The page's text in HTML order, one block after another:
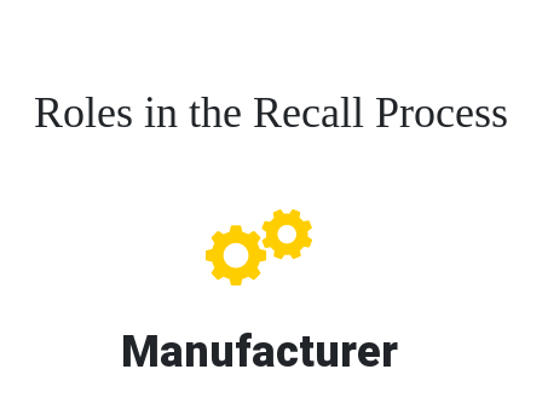
Roles in the Recall Process
Manufacturer